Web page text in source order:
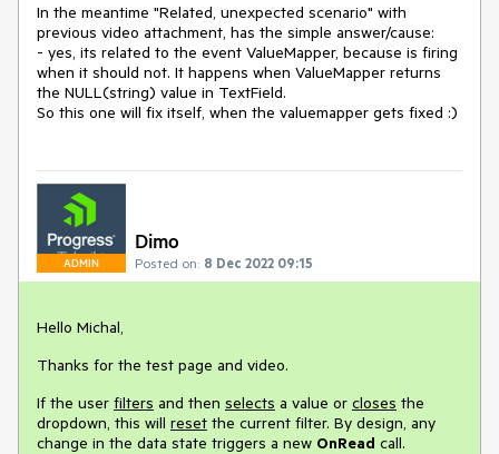
In the meantime "Related, unexpected scenario" with
previous video attachment, has the simple answer/cause:
- yes, its related to the event ValueMapper, because is firing
when it should not. It happens when ValueMapper returns
the NULL(string) value in TextField.
So this one will fix itself, when the valuemapper gets fixed :)
ADMIN
Dimo
Posted on: 8 Dec 2022 09:15
Hello Michal,
Thanks for the test page and video.
If the user filters and then selects a value or closes the
dropdown, this will reset the current filter. By design, any
change in the data state triggers a new OnRead call.